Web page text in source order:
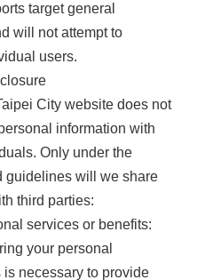
target general
will not attempt to
users.
City website does not
information with
Only under the
guidelines will we share
third parties:
services or benefits:
your personal
necessary to provide